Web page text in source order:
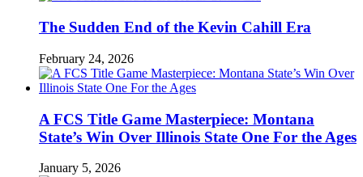
The Sudden End of the Kevin Cahill Era
February 24, 2026
A FCS Title Game Masterpiece: Montana
State’s Win Over Illinois State One For the Ages
January 5, 2026